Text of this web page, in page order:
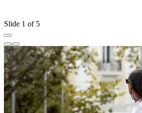
Slide 1 of 5